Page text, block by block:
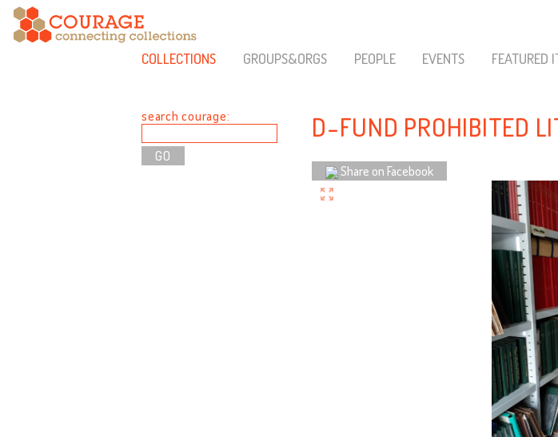
COLLECTIONS GROUPS&ORGS PEOPLE EVENTS FEATURED
search courage: D-FUND PROHIBITED
Share on Facebook